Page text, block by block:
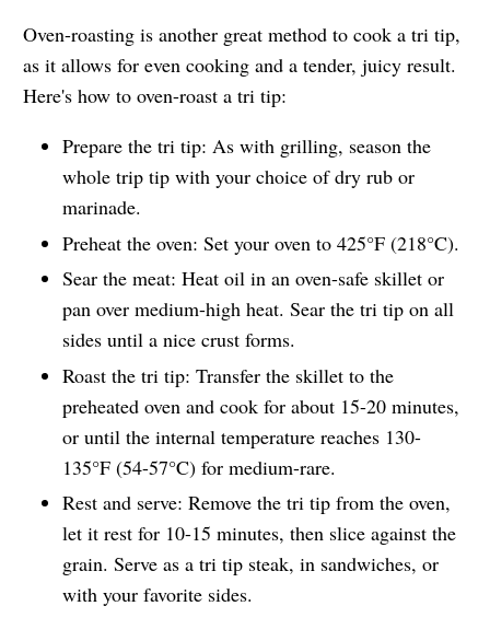
Oven-roasting is another great method to cook a tri tip,
as it allows for even cooking and a tender, juicy result.
Here's how to oven-roast a tri tip:
Prepare the tri tip: As with grilling, season the
whole trip tip with your choice of dry rub or
marinade.
Preheat the oven: Set your oven to 425°F (218°C).
Sear the meat: Heat oil in an oven-safe skillet or
pan over medium-high heat. Sear the tri tip on all
sides until a nice crust forms.
Roast the tri tip: Transfer the skillet to the
preheated oven and cook for about 15-20 minutes,
or until the internal temperature reaches 130-
135°F (54-57°C) for medium-rare.
Rest and serve: Remove the tri tip from the oven,
let it rest for 10-15 minutes, then slice against the
grain. Serve as a tri tip steak, in sandwiches, or
with your favorite sides.